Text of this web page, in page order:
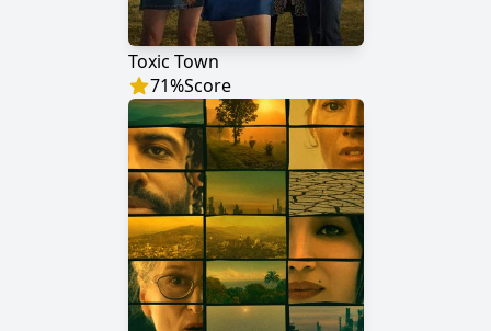
Toxic Town
71%Score